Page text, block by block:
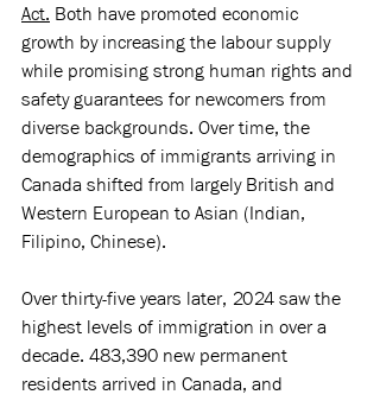
Act. Both have promoted economic
growth by increasing the labour supply
while promising strong human rights and
safety guarantees for newcomers from
diverse backgrounds. Over time, the
demographics of immigrants arriving in
Canada shifted from largely British and
Western European to Asian (Indian,
Filipino, Chinese).
Over thirty-five years later, 2024 saw the
highest levels of immigration in over a
decade. 483,390 new permanent
residents arrived in Canada, and